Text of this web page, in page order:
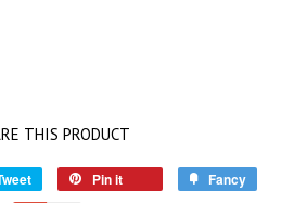
THIS PRODUCT
Pin it Fancy